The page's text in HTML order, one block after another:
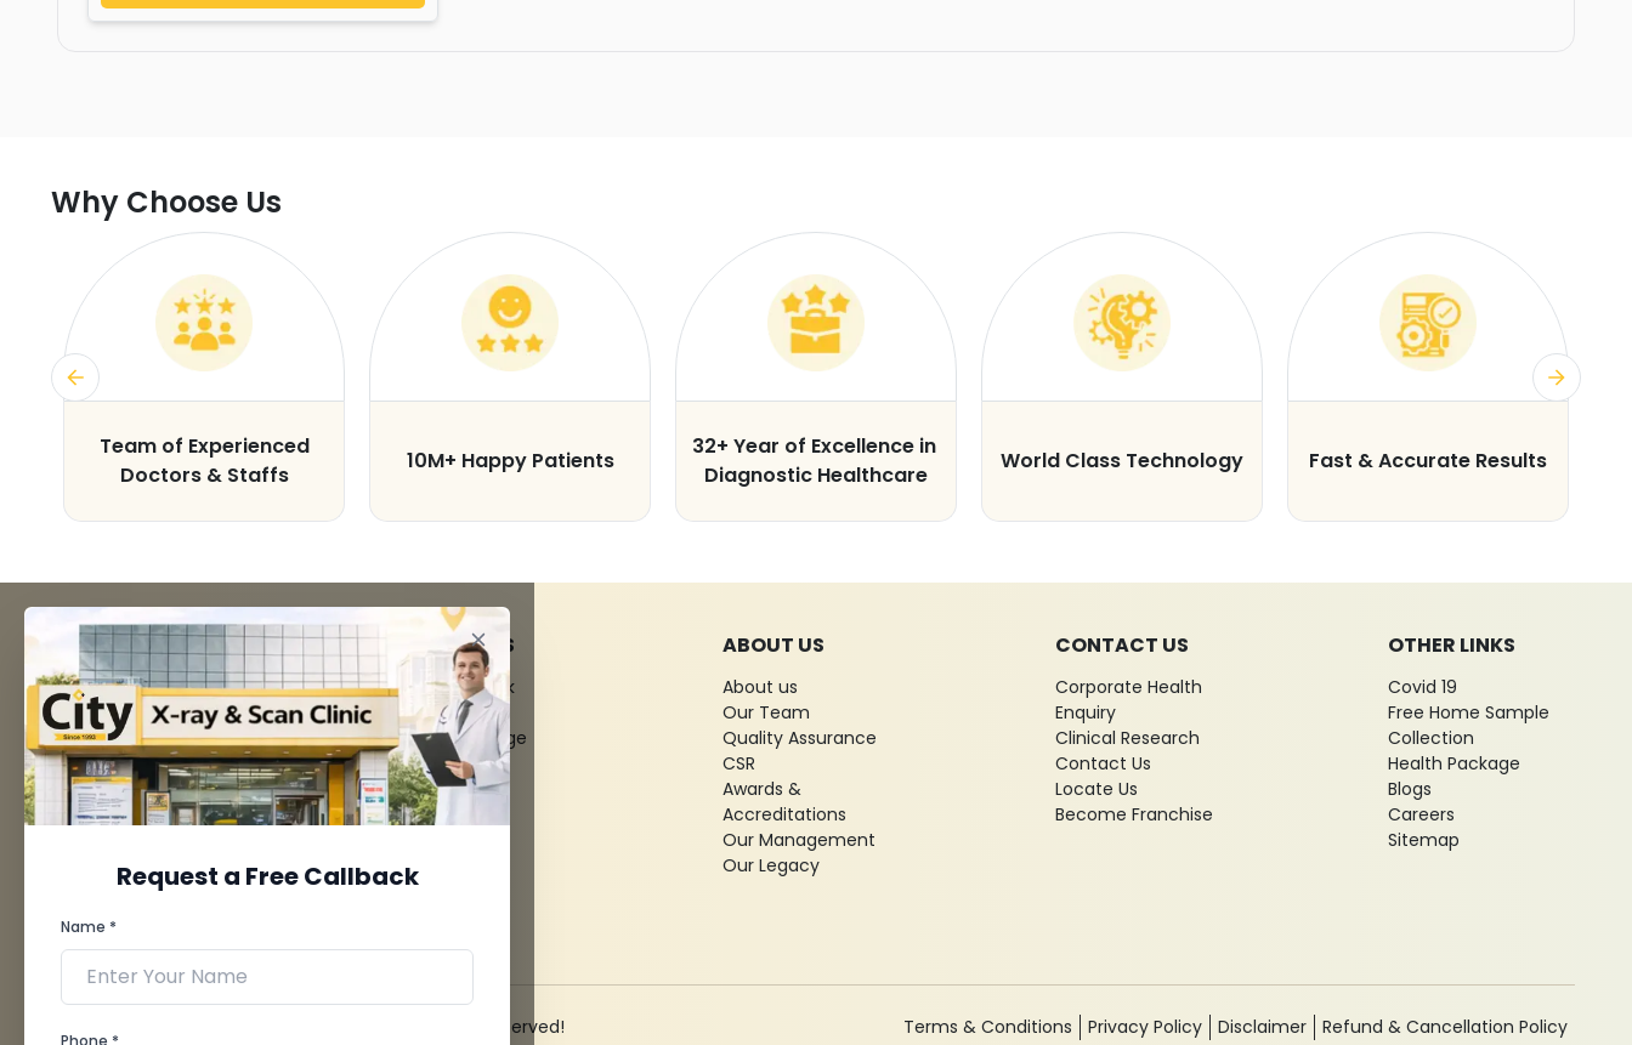
Why Choose Us
Team of Experienced
Doctors & Staffs
10M+ Happy Patients
32+ Year of Excellence in
Diagnostic Healthcare
World Class Technology Fast & Accurate Results
Request a Free Callback
Name *
Phone *
FACILITIES
MRI Scan
CT Scan
3D/4D Ultrasounds
Digital X-Ray
CT Coronary
Angiography
Dental Imaging
Pathology Laboratory
Cardiology Test
QUICK LINKS
Give Feedback
Bio-waste
Media coverage
News
ABOUT US
About us
Our Team
Quality Assurance
CSR
Awards &
Accreditations
Our Management
Our Legacy
CONTACT US
Corporate Health
Enquiry
Clinical Research
Contact Us
Locate Us
Become Franchise
OTHER LINKS
Covid 19
Free Home Sample
Collection
Health Package
Blogs
Careers
Sitemap
© 2026 City X-Ray & Scan Clinic Pvt. Ltd. All Rights Reserved! Terms & Conditions Privacy Policy Disclaimer Refund & Cancellation Policy